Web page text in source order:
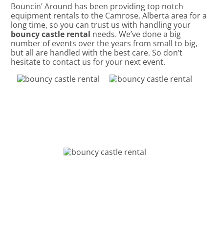
Bouncin’ Around has been providing top notch
equipment rentals to the Camrose, Alberta area for a
long time, so you can trust us with handling your
bouncy castle rental needs. We’ve done a big
number of events over the years from small to big,
but all are handled with the best care. So don’t
hesitate to contact us for your next event.